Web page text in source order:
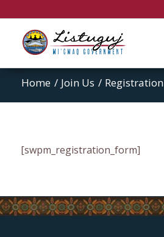
Home / Join Us / Registration
[swpm_registration_form]